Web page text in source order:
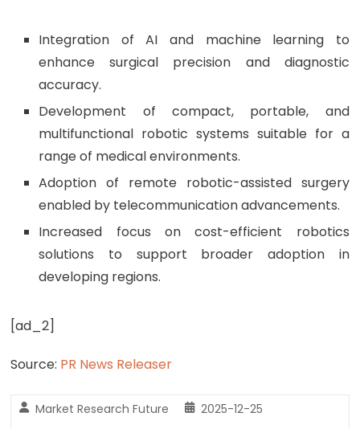
Integration of AI and machine learning to
enhance surgical precision and diagnostic
accuracy.
Development of compact, portable, and
multifunctional robotic systems suitable for a
range of medical environments.
Adoption of remote robotic-assisted surgery
enabled by telecommunication advancements.
Increased focus on cost-efficient robotics
solutions to support broader adoption in
developing regions.
[ad_2]
Source: PR News Releaser
Market Research Future 2025-12-25